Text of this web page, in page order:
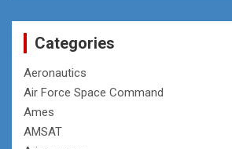
Categories
Aeronautics
Air Force Space Command
Ames
AMSAT